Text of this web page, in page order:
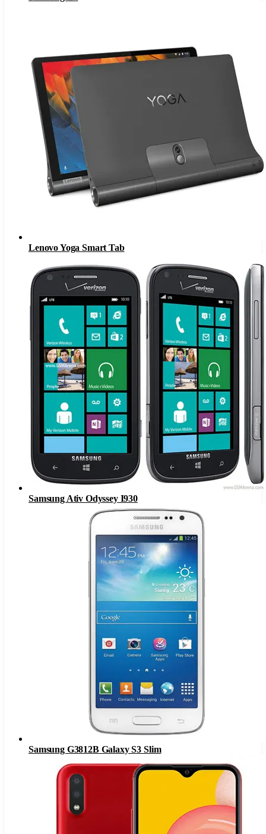
Lenovo Yoga Smart Tab
Samsung Ativ Odyssey I930
Samsung G3812B Galaxy S3 Slim